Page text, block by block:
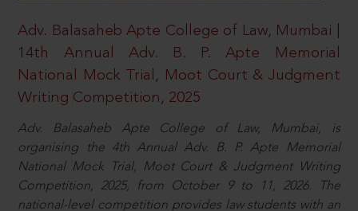
Adv. Balasaheb Apte College of Law, Mumbai |
14th Annual Adv. B. P. Apte Memorial
National Mock Trial, Moot Court & Judgment
Writing Competition, 2025
Adv. Balasaheb Apte College of Law, Mumbai, is
organising the 4th Annual Adv. B. P. Apte Memorial
National Mock Trial, Moot Court & Judgment Writing
Competition, 2025, from October 9 to 11, 2026. The
national-level competition provides law students with an